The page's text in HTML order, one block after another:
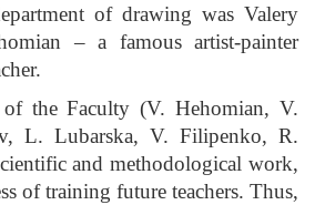
of drawing was Valery
– a famous artist-painter
the Faculty (V. Hehomian, V.
L. Lubarska, V. Filipenko, R.
and methodological work,
of training future teachers. Thus,